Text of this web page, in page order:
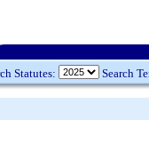
Statutes: Search